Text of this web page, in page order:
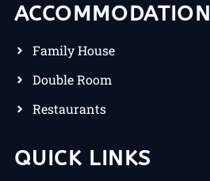
ACCOMMODATION
Family House
Double Room
Restaurants
QUICK LINKS